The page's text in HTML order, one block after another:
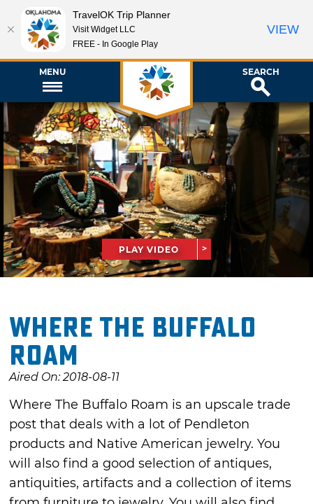
MENU SEARCH
PLAY VIDEO
Where The Buffalo
Roam
Aired On: 2018-08-11
Where The Buffalo Roam is an upscale trade
post that deals with a lot of Pendleton
products and Native American jewelry. You
will also find a good selection of antiques,
antiquities, artifacts and a collection of items
TravelOK Trip Planner
Visit Widget LLC
FREE - In Google Play
VIEW